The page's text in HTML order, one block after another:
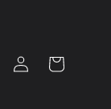
Log
in
Cart